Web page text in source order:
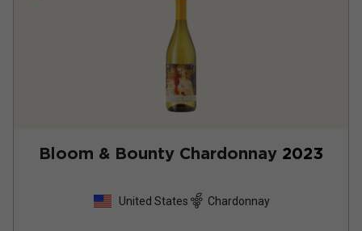
Bloom & Bounty Chardonnay 2023
United States Chardonnay